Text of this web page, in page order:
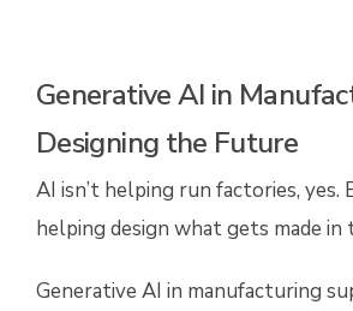
Generative AI in
Designing the Future
AI isn’t helping run factories, yes.
helping design what gets made in
Generative AI in manufacturing